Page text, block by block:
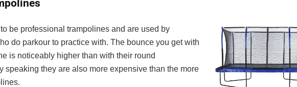
be professional trampolines and are used by
do parkour to practice with. The bounce you get with
is noticeably higher than with their round
speaking they are also more expensive than the more